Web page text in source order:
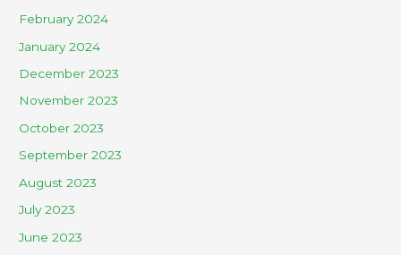
February 2024
January 2024
December 2023
November 2023
October 2023
September 2023
August 2023
July 2023
June 2023